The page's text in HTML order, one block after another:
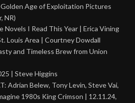
Age of Exploitation Pictures
NR)
Novels I Read This Year | Erica Vining
Louis Area | Courtney Dowdall
and Timeless Brew from Union
| Steve Higgins
Adrian Belew, Tony Levin, Steve Vai,
1980s King Crimson | 12.11.24,